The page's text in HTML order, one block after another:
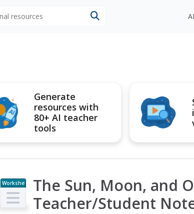
Generate
resources with
80+ AI teacher
tools
Workshe
et
The Sun, Moon, and
Teacher/Student